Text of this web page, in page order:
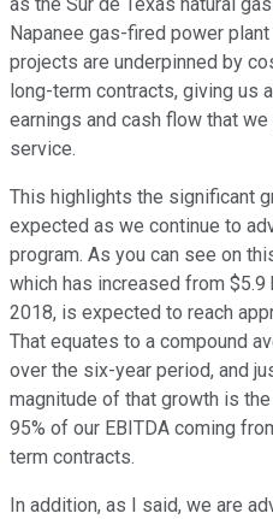
as the Sur de Texas natural
Napanee gas-fired power
projects are underpinned by
long-term contracts, giving us
earnings and cash flow that
service.
This highlights the significant
expected as we continue to
program. As you can see on
which has increased from
2018, is expected to reach
That equates to a compound
over the six-year period, and
magnitude of that growth is
95% of our EBITDA coming
term contracts.
In addition, as I said, we are